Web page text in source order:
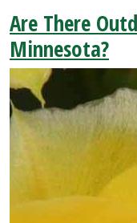
Are There
Minnesota?